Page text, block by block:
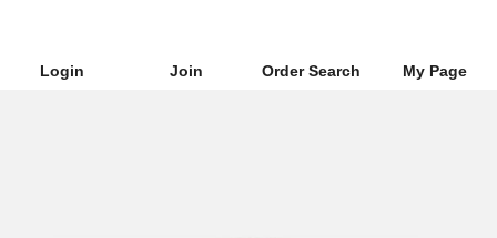
Login Join Order Search My Page